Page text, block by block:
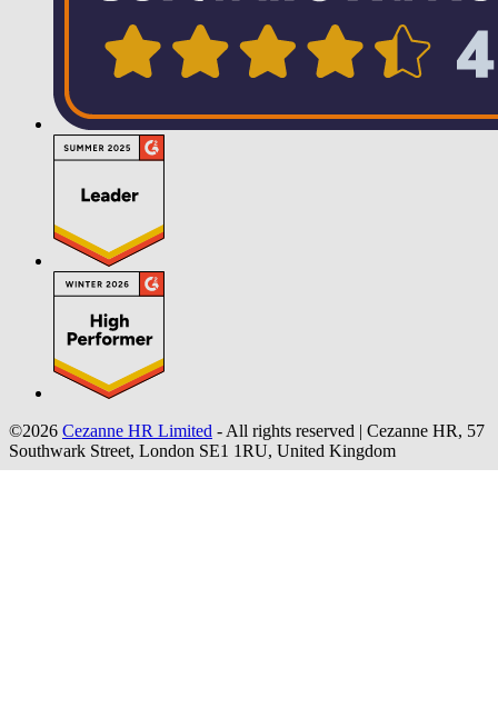
©2026 Cezanne HR Limited - All rights reserved | Cezanne HR, 57
Southwark Street, London SE1 1RU, United Kingdom